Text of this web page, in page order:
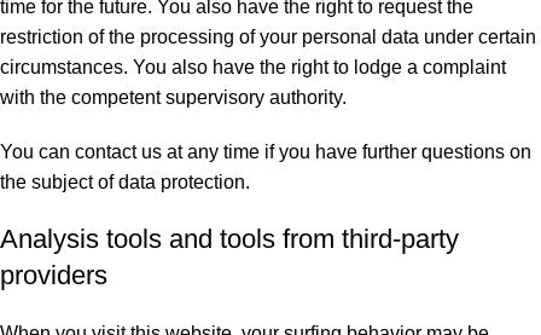
time for the future. You also have the right to request the
restriction of the processing of your personal data under certain
circumstances. You also have the right to lodge a complaint
with the competent supervisory authority.
You can contact us at any time if you have further questions on
the subject of data protection.
Analysis tools and tools from third-party
providers